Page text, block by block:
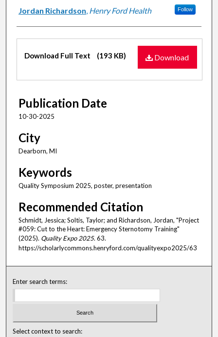
Jordan Richardson, Henry Ford Health Follow
Files
Download
Download Full Text (193 KB)
Publication Date
10-30-2025
City
Dearborn, MI
Keywords
Quality Symposium 2025, poster, presentation
Recommended Citation
Schmidt, Jessica; Soltis, Taylor; and Richardson, Jordan, "Project
#059: Cut to the Heart: Emergency Sternotomy Training"
(2025). Quality Expo 2025. 63.
https://scholarlycommons.henryford.com/qualityexpo2025/63
Enter search terms:
Select context to search: